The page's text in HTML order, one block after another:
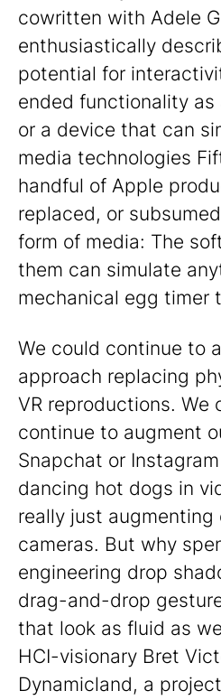
cowritten with Adele
enthusiastically
potential for
ended functionality as
or a device that can
media technologies
handful of Apple
replaced, or
form of media: The
them can simulate
mechanical egg timer
We could continue to
approach replacing
VR reproductions. We
continue to augment
Snapchat or
dancing hot dogs in
really just augmenting
cameras. But why
engineering drop
drag-and-drop
that look as fluid as
HCI-visionary Bret
Dynamicland, a